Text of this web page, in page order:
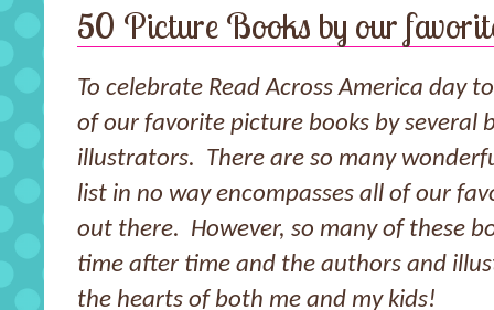
50 Picture Books by our
To celebrate Read Across America day
of our favorite picture books by several
illustrators. There are so many
list in no way encompasses all of our
out there. However, so many of these
time after time and the authors and
the hearts of both me and my kids!